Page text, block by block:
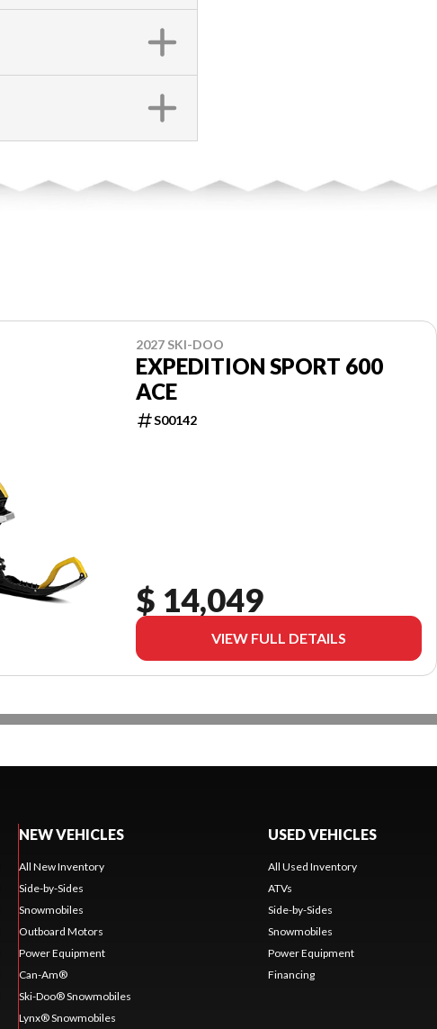
2027 SKI-DOO
EXPEDITION SPORT 600
ACE
S00142
$ 14,049
VIEW FULL DETAILS
NEW VEHICLES
All New Inventory
Side-by-Sides
Snowmobiles
Outboard Motors
Power Equipment
Can-Am®
Ski-Doo® Snowmobiles
Lynx® Snowmobiles
USED VEHICLES
All Used Inventory
ATVs
Side-by-Sides
Snowmobiles
Power Equipment
Financing